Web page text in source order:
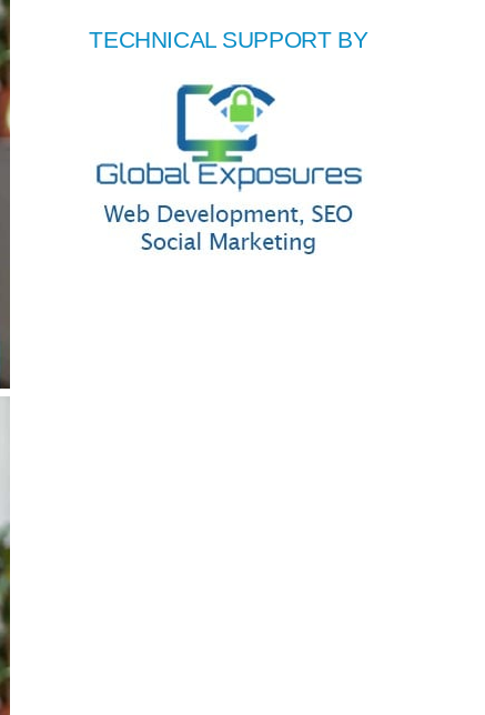
TECHNICAL SUPPORT BY